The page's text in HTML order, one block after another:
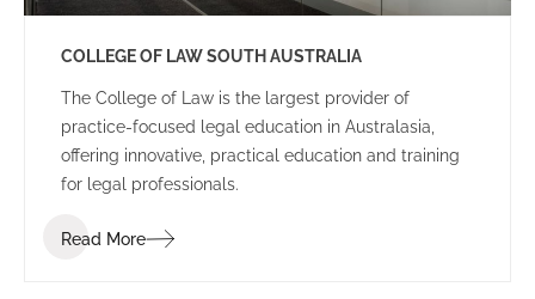
COLLEGE OF LAW SOUTH AUSTRALIA
The College of Law is the largest provider of
practice-focused legal education in Australasia,
offering innovative, practical education and training
for legal professionals.
Read More